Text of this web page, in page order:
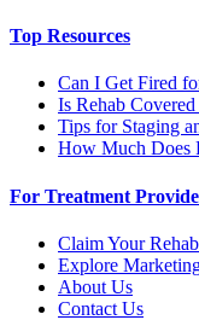
Top Resources
Can I Get Fired
Is Rehab
Tips for Staging
How Much Does
For Treatment
Claim Your
Explore
About Us
Contact Us